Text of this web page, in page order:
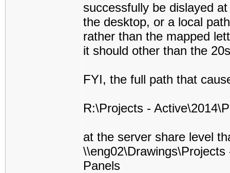
successfully be dislayed
the desktop, or a local
rather than the mapped
it should other than the
FYI, the full path that
R:\Projects -
at the server share level
Panels